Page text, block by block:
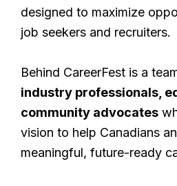
designed to maximize
job seekers and recruiters.
Behind CareerFest is a
industry professionals,
community advocates
vision to help Canadians
meaningful, future-ready